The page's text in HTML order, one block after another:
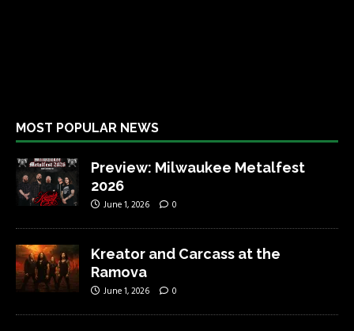
MOST POPULAR NEWS
Preview: Milwaukee Metalfest
2026
June 1, 2026 0
Kreator and Carcass at the
Ramova
June 1, 2026 0